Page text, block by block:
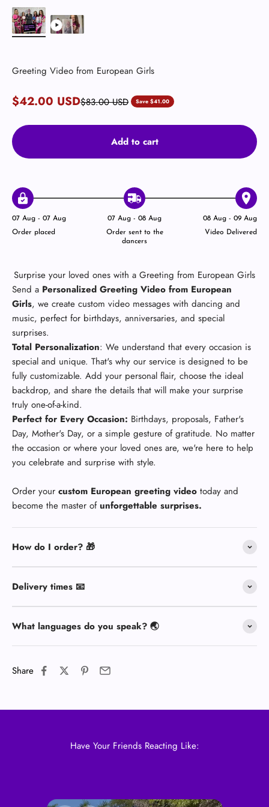
Greeting Video from European Girls
Sale price
$42.00 USDRegular price
$83.00 USD Save $41.00
Add to cart
07 Aug - 07 Aug
Order placed
07 Aug - 08 Aug
Order sent to the
dancers
08 Aug - 09 Aug
Video Delivered
Surprise your loved ones with a Greeting from European Girls
Send a Personalized Greeting Video from European
Girls, we create custom video messages with dancing and
music, perfect for birthdays, anniversaries, and special
surprises.
Total Personalization: We understand that every occasion is
special and unique. That's why our service is designed to be
fully customizable. Add your personal flair, choose the ideal
backdrop, and share the details that will make your surprise
truly one-of-a-kind.
Perfect for Every Occasion: Birthdays, proposals, Father's
Day, Mother's Day, or a simple gesture of gratitude. No matter
the occasion or where your loved ones are, we're here to help
you celebrate and surprise with style.
Order your custom European greeting video today and
become the master of unforgettable surprises.
How do I order? 🎁
Delivery times 📧
What languages do you speak? 🌏
Share
Have Your Friends Reacting Like: